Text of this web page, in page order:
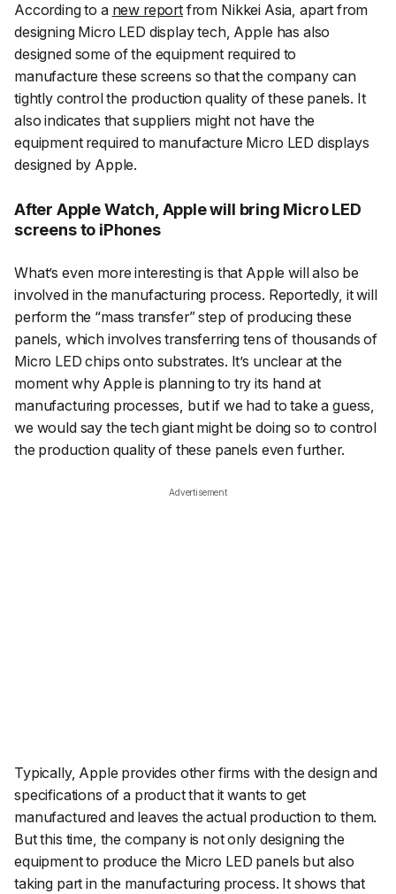
According to a new reportfrom Nikkei Asia, apart from
designing Micro LED display tech, Apple has also
designed some of the equipment required to
manufacture these screens so that the company can
tightly control the production quality of these panels. It
also indicates that suppliers might not have the
equipment required to manufacture Micro LED displays
designed by Apple.
After Apple Watch, Apple will bring Micro LED
screens to iPhones
What’s even more interesting is that Apple will also be
involved in the manufacturing process. Reportedly, it will
perform the “mass transfer” step of producing these
panels, which involves transferring tens of thousands of
Micro LED chips onto substrates. It’s unclear at the
moment why Apple is planning to try its hand at
manufacturing processes, but if we had to take a guess,
we would say the tech giant might be doing so to control
the production quality of these panels even further.
Advertisement
Typically, Apple provides other firms with the design and
specifications of a product that it wants to get
manufactured and leaves the actual production to them.
But this time, the company is not only designing the
equipment to produce the Micro LED panels but also
taking part in the manufacturing process. It shows that